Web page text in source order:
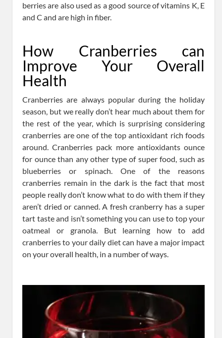
berries are also used as a good source of vitamins K, E
and C and are high in fiber.
How Cranberries can
Improve Your Overall
Health
Cranberries are always popular during the holiday
season, but we really don’t hear much about them for
the rest of the year, which is surprising considering
cranberries are one of the top antioxidant rich foods
around. Cranberries pack more antioxidants ounce
for ounce than any other type of super food, such as
blueberries or spinach. One of the reasons
cranberries remain in the dark is the fact that most
people really don’t know what to do with them if they
aren’t dried or canned. A fresh cranberry has a super
tart taste and isn’t something you can use to top your
oatmeal or granola. But learning how to add
cranberries to your daily diet can have a major impact
on your overall health, in a number of ways.